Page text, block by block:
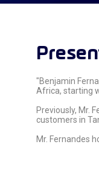
"Benjamin
Africa, starting
Previously, Mr.
customers in
Mr. Fernandes